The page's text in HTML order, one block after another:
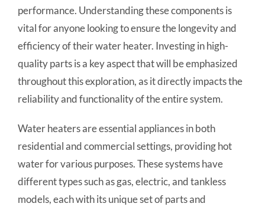
performance. Understanding these components is
vital for anyone looking to ensure the longevity and
efficiency of their water heater. Investing in high-
quality parts is a key aspect that will be emphasized
throughout this exploration, as it directly impacts the
reliability and functionality of the entire system.
Water heaters are essential appliances in both
residential and commercial settings, providing hot
water for various purposes. These systems have
different types such as gas, electric, and tankless
models, each with its unique set of parts and